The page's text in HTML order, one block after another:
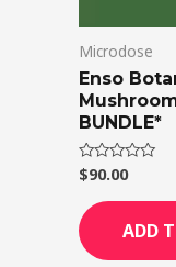
Microdose
Enso
BUNDLE*
Rated
0
out
of
5
$90.00
ADD